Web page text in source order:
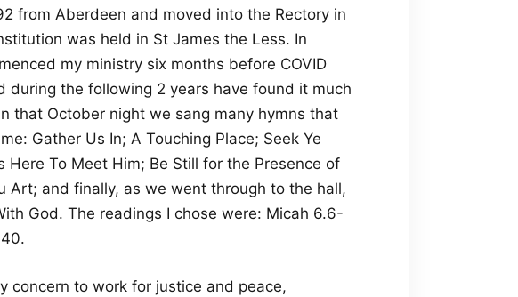
from Aberdeen and moved into the Rectory in
was held in St James the Less. In
my ministry six months before COVID
during the following 2 years have found it much
that October night we sang many hymns that
Gather Us In; A Touching Place; Seek Ye
To Meet Him; Be Still for the Presence of
Art; and finally, as we went through to the hall,
God. The readings I chose were: Micah 6.6-
concern to work for justice and peace,